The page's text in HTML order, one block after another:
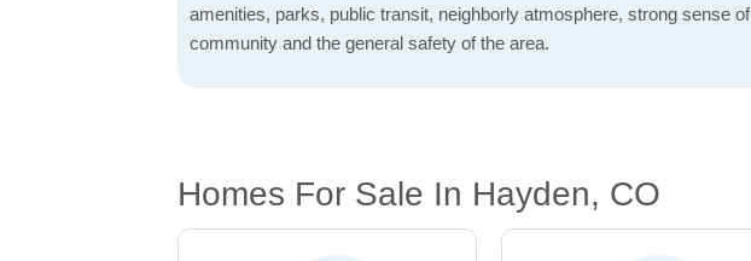
amenities, parks, public transit, neighborly atmosphere, strong sense of
community and the general safety of the area.
Homes For Sale In Hayden, CO